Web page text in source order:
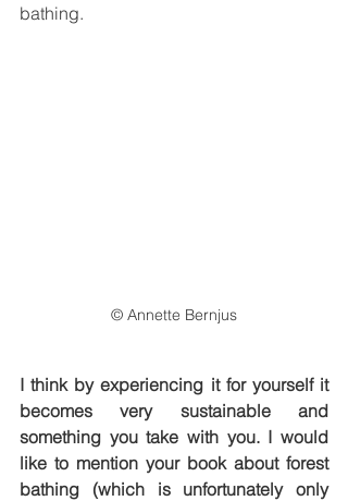
bathing.
© Annette Bernjus
I think by experiencing it for yourself it
becomes very sustainable and
something you take with you. I would
like to mention your book about forest
bathing (which is unfortunately only